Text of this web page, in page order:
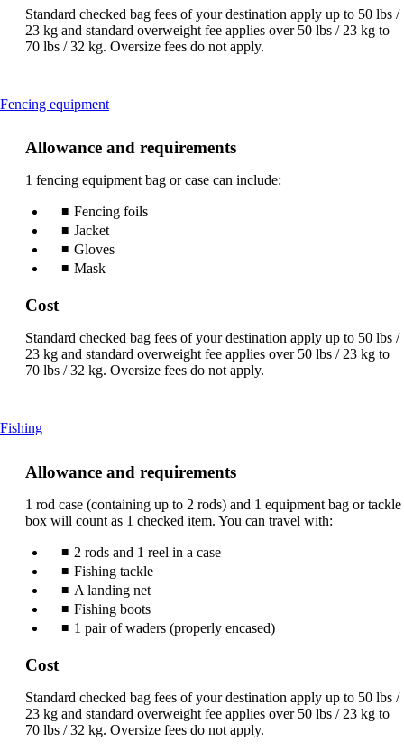
Standard checked bag fees of your destination apply up to 50 lbs /
23 kg and standard overweight fee applies over 50 lbs / 23 kg to
70 lbs / 32 kg. Oversize fees do not apply.
Fencing equipmentThis
be
Allowance and requirements
1 fencing equipment bag or case can include:
Fencing foils
Jacket
Gloves
Mask
Cost
Standard checked bag fees of your destination apply up to 50 lbs /
23 kg and standard overweight fee applies over 50 lbs / 23 kg to
70 lbs / 32 kg. Oversize fees do not apply.
FishingThis
be
Allowance and requirements
1 rod case (containing up to 2 rods) and 1 equipment bag or tackle
box will count as 1 checked item. You can travel with:
2 rods and 1 reel in a case
Fishing tackle
A landing net
Fishing boots
1 pair of waders (properly encased)
Cost
Standard checked bag fees of your destination apply up to 50 lbs /
23 kg and standard overweight fee applies over 50 lbs / 23 kg to
70 lbs / 32 kg. Oversize fees do not apply.